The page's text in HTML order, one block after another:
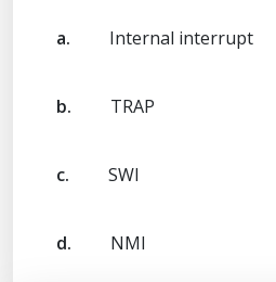
a. Internal interrupt
b. TRAP
c. SWI
d. NMI